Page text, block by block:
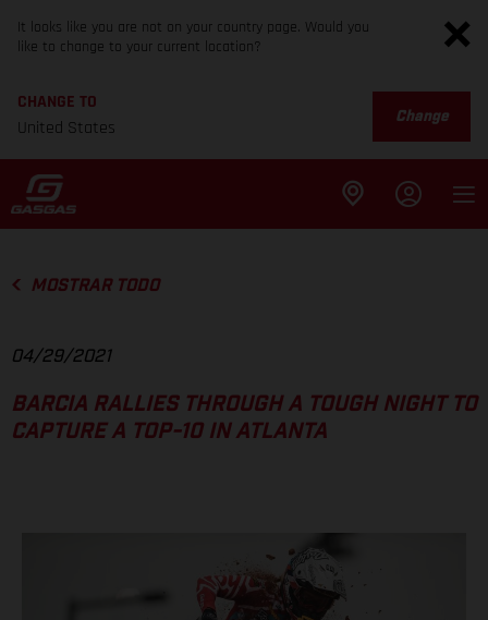
It looks like you are not on your country page. Would you
like to change to your current location?
CHANGE TO
United States
Change
MOSTRAR TODO
04/29/2021
BARCIA RALLIES THROUGH A TOUGH NIGHT TO
CAPTURE A TOP-10 IN ATLANTA